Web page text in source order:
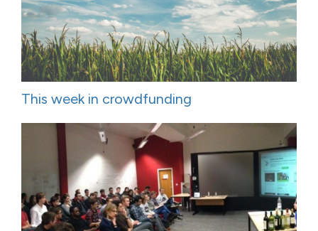
This week in crowdfunding